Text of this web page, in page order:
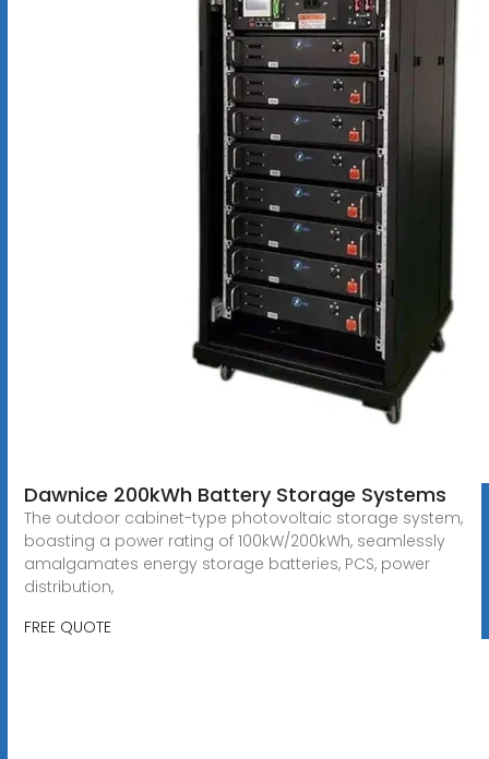
Dawnice 200kWh Battery Storage Systems
The outdoor cabinet-type photovoltaic storage system,
boasting a power rating of 100kW/200kWh, seamlessly
amalgamates energy storage batteries, PCS, power
distribution,
FREE QUOTE